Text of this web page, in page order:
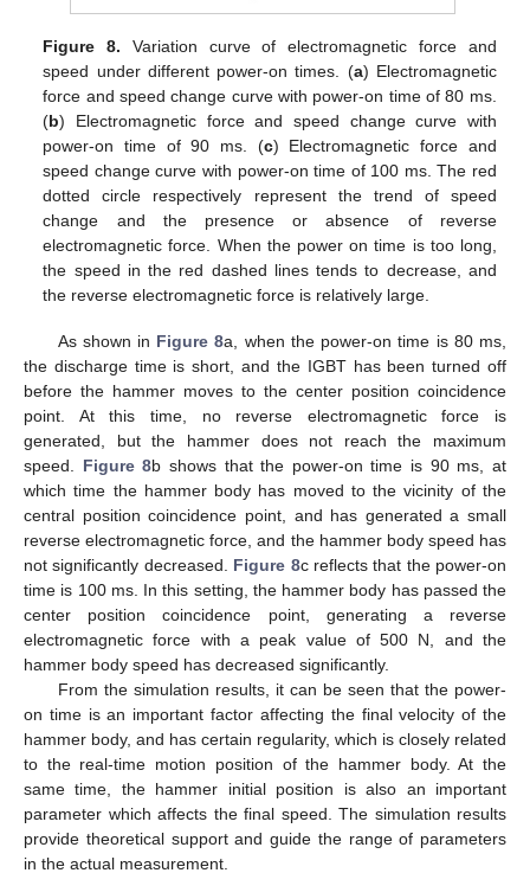
Figure 8. Variation curve of electromagnetic force and
speed under different power-on times. (a) Electromagnetic
force and speed change curve with power-on time of 80 ms.
(b) Electromagnetic force and speed change curve with
power-on time of 90 ms. (c) Electromagnetic force and
speed change curve with power-on time of 100 ms. The red
dotted circle respectively represent the trend of speed
change and the presence or absence of reverse
electromagnetic force. When the power on time is too long,
the speed in the red dashed lines tends to decrease, and
the reverse electromagnetic force is relatively large.
As shown in Figure 8a, when the power-on time is 80 ms,
the discharge time is short, and the IGBT has been turned off
before the hammer moves to the center position coincidence
point. At this time, no reverse electromagnetic force is
generated, but the hammer does not reach the maximum
speed. Figure 8b shows that the power-on time is 90 ms, at
which time the hammer body has moved to the vicinity of the
central position coincidence point, and has generated a small
reverse electromagnetic force, and the hammer body speed has
not significantly decreased. Figure 8c reflects that the power-on
time is 100 ms. In this setting, the hammer body has passed the
center position coincidence point, generating a reverse
electromagnetic force with a peak value of 500 N, and the
hammer body speed has decreased significantly.
From the simulation results, it can be seen that the power-
on time is an important factor affecting the final velocity of the
hammer body, and has certain regularity, which is closely related
to the real-time motion position of the hammer body. At the
same time, the hammer initial position is also an important
parameter which affects the final speed. The simulation results
provide theoretical support and guide the range of parameters
in the actual measurement.